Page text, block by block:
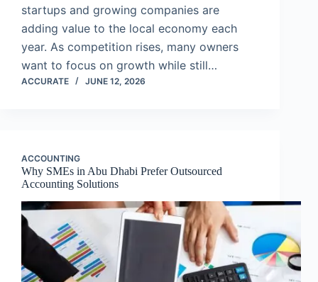
startups and growing companies are
adding value to the local economy each
year. As competition rises, many owners
want to focus on growth while still…
ACCURATE JUNE 12, 2026
ACCOUNTING
Why SMEs in Abu Dhabi Prefer Outsourced
Accounting Solutions